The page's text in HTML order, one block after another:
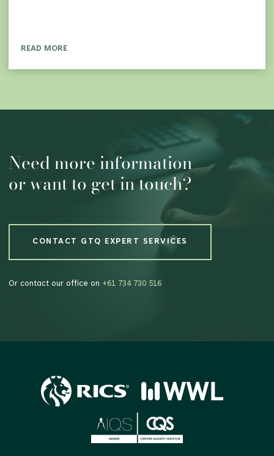
READ MORE
Need more information
or want to get in touch?
CONTACT GTQ EXPERT SERVICES
CONTACT GTQ EXPERT SERVICES
Or contact our office on +61 734 730 516